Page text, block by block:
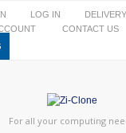
LOG IN DELIVERY
CONTACT US
For all your computing